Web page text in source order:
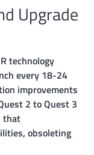
Upgrade
technology
every 18-24
improvements
2 to Quest 3
that
obsoleting